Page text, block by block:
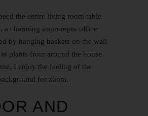
the entire living room table
a charming impromptu office
by hanging baskets on the wall
plants from around the house.
I enjoy the feeling of the
for zoom.
AND